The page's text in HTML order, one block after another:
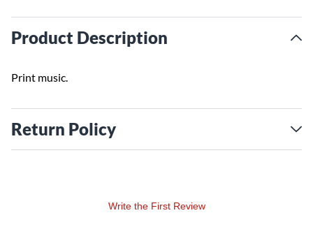
Product Description
Print music.
Return Policy
Write the First Review